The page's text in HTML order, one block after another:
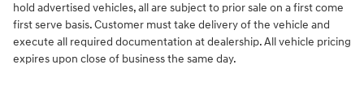
hold advertised vehicles, all are subject to prior sale on a first come
first serve basis. Customer must take delivery of the vehicle and
execute all required documentation at dealership. All vehicle pricing
expires upon close of business the same day.